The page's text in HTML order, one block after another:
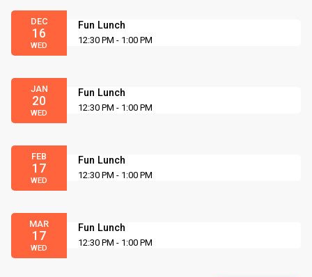
DEC
16
WED
Fun Lunch
12:30 PM - 1:00 PM
JAN
20
WED
Fun Lunch
12:30 PM - 1:00 PM
FEB
17
WED
Fun Lunch
12:30 PM - 1:00 PM
MAR
17
WED
Fun Lunch
12:30 PM - 1:00 PM